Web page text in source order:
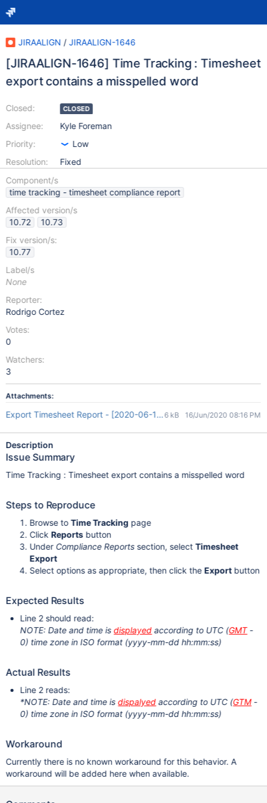
JIRAALIGN / JIRAALIGN-1646
[JIRAALIGN-1646] Time Tracking : Timesheet
export contains a misspelled word
Closed:
Assignee:
Priority:
Resolution:
CLOSED
Kyle Foreman
Low
Fixed
Component/s
time tracking - timesheet compliance report
Affected version/s
10.72
10.73
Fix version/s:
10.77
Label/s
None
Reporter:
Rodrigo Cortez
Votes:
0
Watchers:
3
Attachments:
Export Timesheet Report - [2020-06-16 20_08_46].xls
6 kB 16/Jun/2020 08:16 PM
Description
Issue Summary
Time Tracking : Timesheet export contains a misspelled word
Steps to Reproduce
Browse toTime Tracking page
Click Reportsbutton
Under Compliance Reportssection, selectTimesheet
Export
Select options as appropriate, then click the Exportbutton
Expected Results
Line 2 should read:
NOTE: Date and time isdisplayedaccording to UTC (GMT-
0) time zone in ISO format (yyyy-mm-dd hh:mm:ss)
Actual Results
Line 2 reads:
*NOTE: Date and time isdispalyedaccording to UTC (GTM-
0) time zone in ISO format (yyyy-mm-dd hh:mm:ss)
Workaround
Currently there is no known workaround for this behavior. A
workaround will be added here when available.